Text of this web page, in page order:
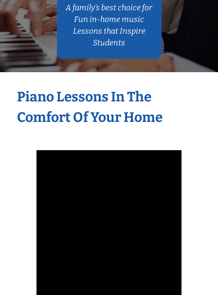
A family’s best choice for
Fun in-home music
Lessons that Inspire
Students
Piano Lessons In The
Comfort Of Your Home